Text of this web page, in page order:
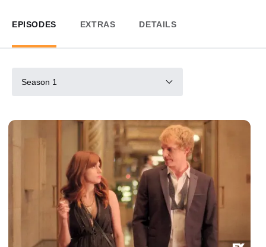
EPISODES EXTRAS DETAILS
Season 1